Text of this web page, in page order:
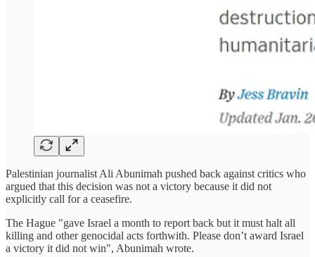
Palestinian journalist Ali Abunimah pushed back against critics who
argued that this decision was not a victory because it did not
explicitly call for a ceasefire.
The Hague "gave Israel a month to report back but it must halt all
killing and other genocidal acts forthwith. Please don’t award Israel
a victory it did not win", Abunimah wrote.